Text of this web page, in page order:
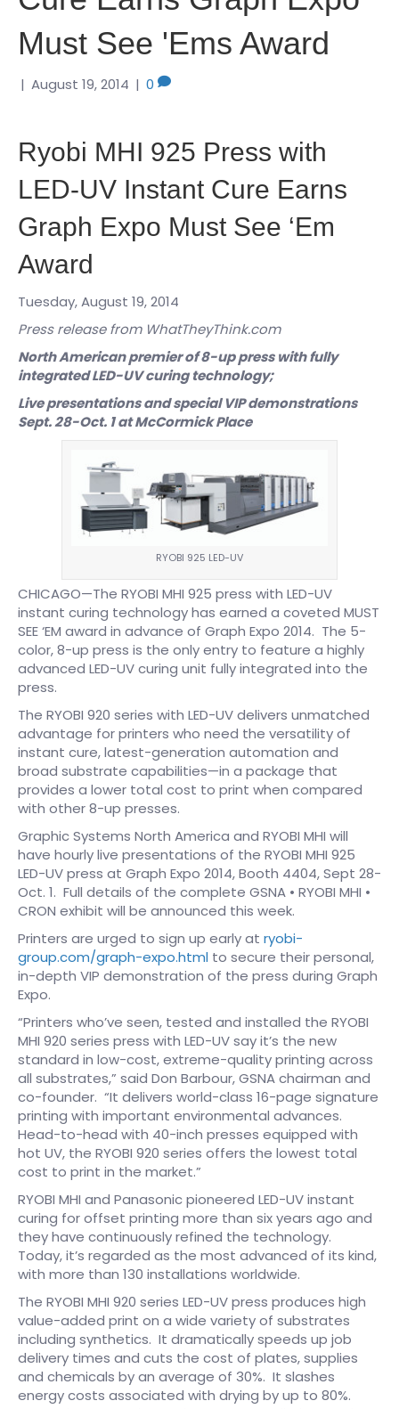
Must See 'Ems Award
| August 19, 2014 | 0
Ryobi MHI 925 Press with
LED-UV Instant Cure Earns
Graph Expo Must See ‘Em
Award
Tuesday, August 19, 2014
Press release from WhatTheyThink.com
North American premier of 8-up press with fully
integrated LED-UV curing technology;
Live presentations and special VIP demonstrations
Sept. 28-Oct. 1 at McCormick Place
RYOBI 925 LED-UV
CHICAGO—The RYOBI MHI 925 press with LED-UV
instant curing technology has earned a coveted MUST
SEE ‘EM award in advance of Graph Expo 2014. The 5-
color, 8-up press is the only entry to feature a highly
advanced LED-UV curing unit fully integrated into the
press.
The RYOBI 920 series with LED-UV delivers unmatched
advantage for printers who need the versatility of
instant cure, latest-generation automation and
broad substrate capabilities—in a package that
provides a lower total cost to print when compared
with other 8-up presses.
Graphic Systems North America and RYOBI MHI will
have hourly live presentations of the RYOBI MHI 925
LED-UV press at Graph Expo 2014, Booth 4404, Sept 28-
Oct. 1. Full details of the complete GSNA • RYOBI MHI •
CRON exhibit will be announced this week.
Printers are urged to sign up early at ryobi-
group.com/graph-expo.html to secure their personal,
in-depth VIP demonstration of the press during Graph
Expo.
“Printers who’ve seen, tested and installed the RYOBI
MHI 920 series press with LED-UV say it’s the new
standard in low-cost, extreme-quality printing across
all substrates,” said Don Barbour, GSNA chairman and
co-founder. “It delivers world-class 16-page signature
printing with important environmental advances.
Head-to-head with 40-inch presses equipped with
hot UV, the RYOBI 920 series offers the lowest total
cost to print in the market.”
RYOBI MHI and Panasonic pioneered LED-UV instant
curing for offset printing more than six years ago and
they have continuously refined the technology.
Today, it’s regarded as the most advanced of its kind,
with more than 130 installations worldwide.
The RYOBI MHI 920 series LED-UV press produces high
value-added print on a wide variety of substrates
including synthetics. It dramatically speeds up job
delivery times and cuts the cost of plates, supplies
and chemicals by an average of 30%. It slashes
energy costs associated with drying by up to 80%.